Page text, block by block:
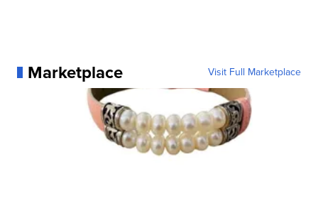
Marketplace Visit Full Marketplace